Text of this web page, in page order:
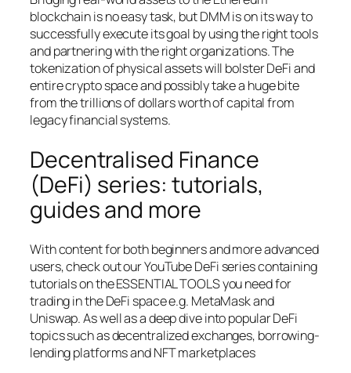
blockchain is no easy task, but DMM is on its way to
successfully execute its goal by using the right tools
and partnering with the right organizations. The
tokenization of physical assets will bolster DeFi and
entire crypto space and possibly take a huge bite
from the trillions of dollars worth of capital from
legacy financial systems.
Decentralised Finance
(DeFi) series: tutorials,
guides and more
With content for both beginners and more advanced
users, check out our YouTube DeFi series containing
tutorials on the ESSENTIAL TOOLS you need for
trading in the DeFi space e.g. MetaMask and
Uniswap. As well as a deep dive into popular DeFi
topics such as decentralized exchanges, borrowing-
lending platforms and NFT marketplaces